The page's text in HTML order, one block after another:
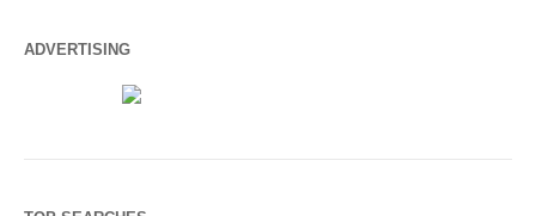
ADVERTISING